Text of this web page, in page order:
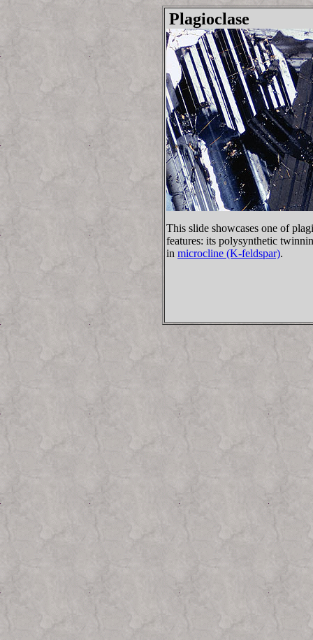
Plagioclase
This slide showcases one of
features: its polysynthetic
in microcline (K-feldspar).